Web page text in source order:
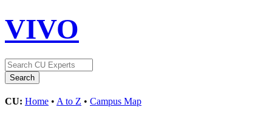
VIVO
CU: Home • A to Z • Campus Map